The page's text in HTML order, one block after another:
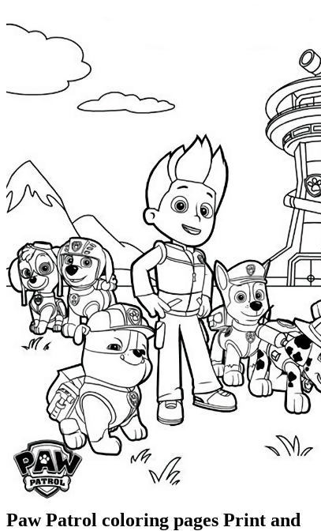
Paw Patrol coloring pages Print and